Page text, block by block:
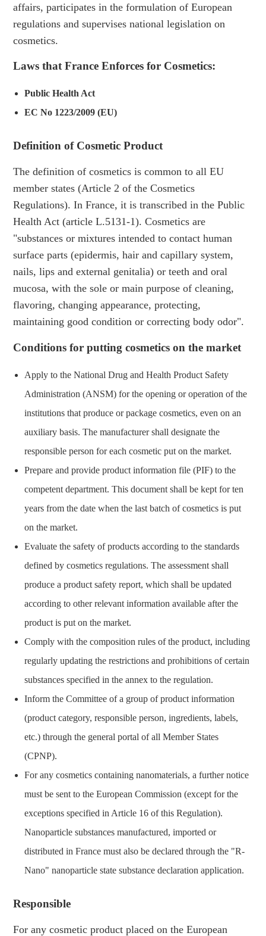
affairs, participates in the formulation of European
regulations and supervises national legislation on
cosmetics.
Laws that France Enforces for Cosmetics:
Public Health Act
EC No 1223/2009 (EU)
Definition of Cosmetic Product
The definition of cosmetics is common to all EU
member states (Article 2 of the Cosmetics
Regulations). In France, it is transcribed in the Public
Health Act (article L.5131-1). Cosmetics are
"substances or mixtures intended to contact human
surface parts (epidermis, hair and capillary system,
nails, lips and external genitalia) or teeth and oral
mucosa, with the sole or main purpose of cleaning,
flavoring, changing appearance, protecting,
maintaining good condition or correcting body odor".
Conditions for putting cosmetics on the market
Apply to the National Drug and Health Product Safety
Administration (ANSM) for the opening or operation of the
institutions that produce or package cosmetics, even on an
auxiliary basis. The manufacturer shall designate the
responsible person for each cosmetic put on the market.
Prepare and provide product information file (PIF) to the
competent department. This document shall be kept for ten
years from the date when the last batch of cosmetics is put
on the market.
Evaluate the safety of products according to the standards
defined by cosmetics regulations. The assessment shall
produce a product safety report, which shall be updated
according to other relevant information available after the
product is put on the market.
Comply with the composition rules of the product, including
regularly updating the restrictions and prohibitions of certain
substances specified in the annex to the regulation.
Inform the Committee of a group of product information
(product category, responsible person, ingredients, labels,
etc.) through the general portal of all Member States
(CPNP).
For any cosmetics containing nanomaterials, a further notice
must be sent to the European Commission (except for the
exceptions specified in Article 16 of this Regulation).
Nanoparticle substances manufactured, imported or
distributed in France must also be declared through the "R-
Nano" nanoparticle state substance declaration application.
Responsible
For any cosmetic product placed on the European